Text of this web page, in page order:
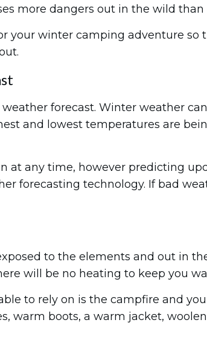
more dangers out in the wild
your winter camping adventure so
forecast. Winter weather
and lowest temperatures are
at any time, however predicting
forecasting technology. If bad
to the elements and out in
will be no heating to keep you
to rely on is the campfire and
warm boots, a warm jacket,